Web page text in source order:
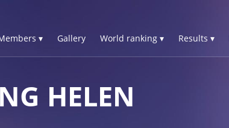
▾ Gallery World ranking ▾ Results ▾
HELEN